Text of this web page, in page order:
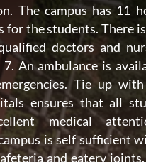
The campus has 11
for the students. There
doctors and
An ambulance is
Tie up
ensures that all
medical
is self sufficient
and eatery